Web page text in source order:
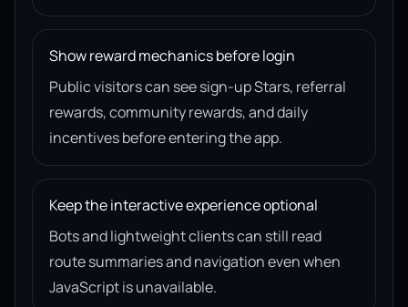
Show reward mechanics before login
Public visitors can see sign-up Stars, referral
rewards, community rewards, and daily
incentives before entering the app.
Keep the interactive experience optional
Bots and lightweight clients can still read
route summaries and navigation even when
JavaScript is unavailable.